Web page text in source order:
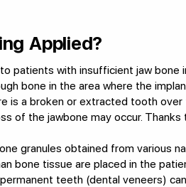
Applied?
patients with insufficient jaw bone
bone in the area where the
is a broken or extracted tooth over
of the jawbone may occur.
granules obtained from various
bone tissue are placed in the
teeth (dental veneers)